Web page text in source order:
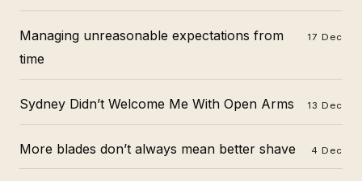
Managing unreasonable expectations from
time
17 Dec
Sydney Didn’t Welcome Me With Open Arms 13 Dec
More blades don’t always mean better shave 4 Dec